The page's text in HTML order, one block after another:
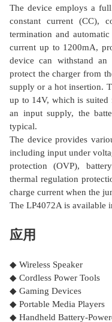
The device employs a
constant current (CC),
termination and
current up to 1200mA,
device can withstand
protect the charger from
supply or a hot insertion.
up to 14V, which is
an input supply, the
typical.
The device provides
including input under
protection (OVP),
thermal regulation
charge current when the
The LP4072A is available
应用
◆ Wireless Speaker
◆ Cordless Power Tools
◆ Gaming Devices
◆ Portable Media Players
◆ Handheld Battery-